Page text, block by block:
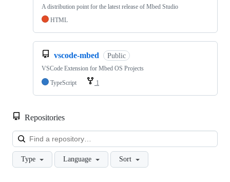
A distribution point for the latest release of Mbed Studio
HTML
vscode-mbed Public
VSCode Extension for Mbed OS Projects
TypeScript
1
Repositories
Type Language Sort